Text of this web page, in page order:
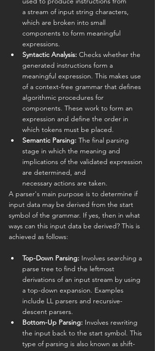
a stream of input string characters,
which are broken into small
components to form meaningful
expressions.
Syntactic Analysis: Checks whether the
generated instructions form a
meaningful expression. This makes use
of a context-free grammar that defines
algorithmic procedures for
components. These work to form an
expression and define the order in
which tokens must be placed.
Semantic Parsing: The final parsing
stage in which the meaning and
implications of the validated expression
are determined, and
necessary actions are taken.
A parser's main purpose is to determine if
input data may be derived from the start
symbol of the grammar. If yes, then in what
ways can this input data be derived? This is
achieved as follows:
Top-Down Parsing: Involves searching a
parse tree to find the leftmost
derivations of an input stream by using
a top-down expansion. Examples
include LL parsers and recursive-
descent parsers.
Bottom-Up Parsing: Involves rewriting
the input back to the start symbol. This
type of parsing is also known as shift-